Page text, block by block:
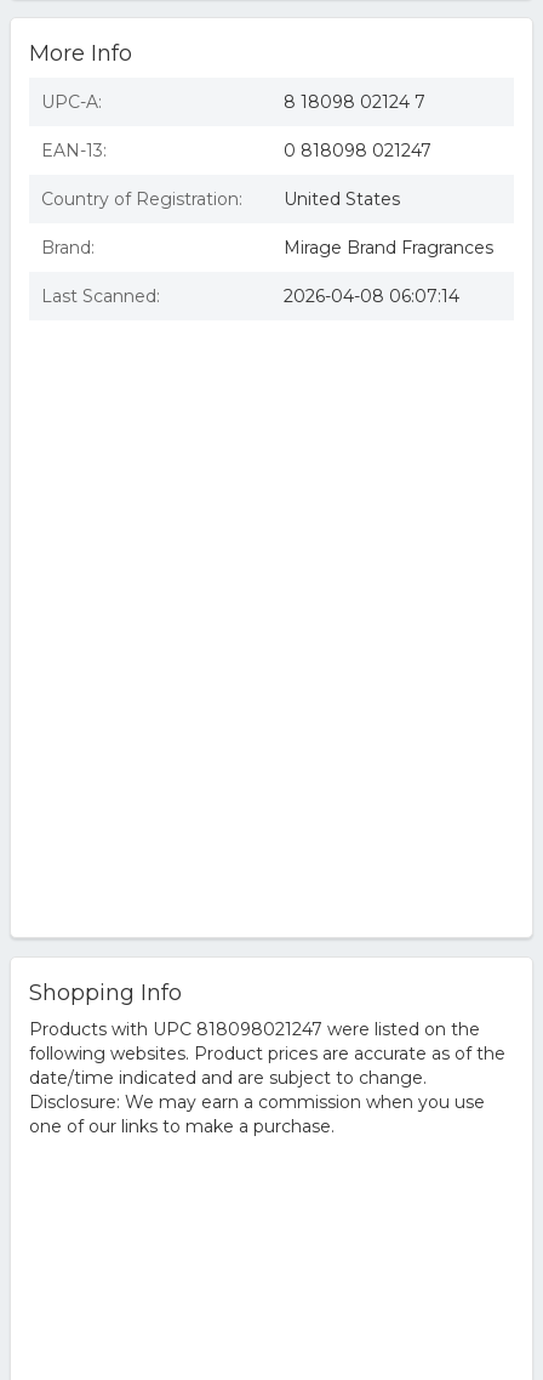
More Info
UPC-A: 8 18098 02124 7
EAN-13: 0 818098 021247
Country of Registration: United States
Brand: Mirage Brand Fragrances
Last Scanned: 2026-04-08 06:07:14
Shopping Info
Products with UPC 818098021247 were listed on the
following websites. Product prices are accurate as of the
date/time indicated and are subject to change.
Disclosure: We may earn a commission when you use
one of our links to make a purchase.